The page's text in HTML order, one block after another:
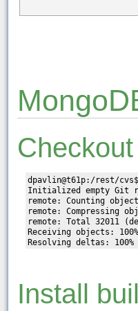
dpavlin@t61p:/rest/
Initialized empty Git
remote: Counting
remote: Compressing
remote: Total 32011
Receiving objects:
Install